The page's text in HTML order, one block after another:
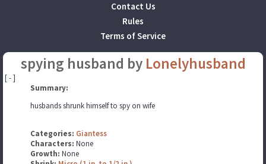
Contact Us
Rules
Terms of Service
spying husband by Lonelyhusband
[ - ]
Summary:
husbands shrunk himself to spy on wife
Categories: Giantess
Characters: None
Growth:None